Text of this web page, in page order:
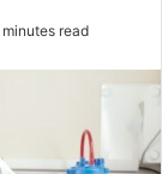
minutes read